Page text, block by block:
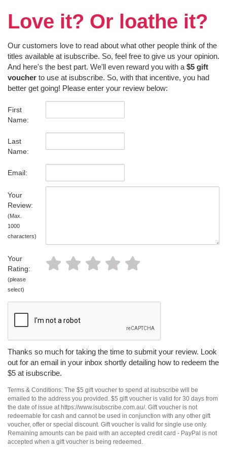
Love it? Or loathe it?
Our customers love to read about what other people think of the
titles available at isubscribe. So, feel free to give us your opinion.
And here's the best part. We'll even reward you with a $5 gift
voucher to use at isubscribe. So, with that incentive, you had
better get going! Please enter your review below:
First
Name:
Last
Name:
Email:
Your
Review:
(Max.
1000
characters)
Your
Rating:
(please
select)
Thanks so much for taking the time to submit your review. Look
out for an email in your inbox shortly detailing how to redeem the
$5 at isubscribe.
Terms & Conditions: The $5 gift voucher to spend at isubscribe will be
emailed to the address you provided. $5 gift voucher is valid for 30 days from
the date of issue at https://www.isubscribe.com.au/. Gift voucher is not
redeemable for cash and cannot be used in conjunction with any other gift
voucher, offer or special discount. Gift voucher is valid for single use only.
Remaining amounts can be paid with an accepted credit card - PayPal is not
accepted when a gift voucher is being redeemed.